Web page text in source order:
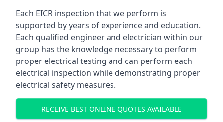
Each EICR inspection that we perform is
supported by years of experience and education.
Each qualified engineer and electrician within our
group has the knowledge necessary to perform
proper electrical testing and can perform each
electrical inspection while demonstrating proper
electrical safety measures.
RECEIVE BEST ONLINE QUOTES AVAILABLE